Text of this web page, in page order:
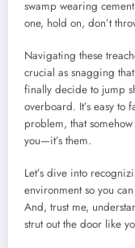
swamp wearing
one, hold on, don’t
Navigating these
crucial as snagging
finally decide to jump
overboard. It’s easy to
problem, that somehow
you—it’s them.
Let’s dive into
environment so you
And, trust me,
strut out the door like